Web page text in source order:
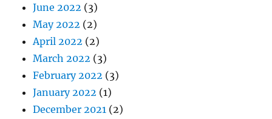
June 2022 (3)
May 2022 (2)
April 2022 (2)
March 2022 (3)
February 2022 (3)
January 2022 (1)
December 2021 (2)